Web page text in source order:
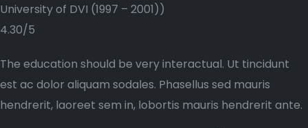
University of DVI (1997 – 2001))
4.30/5
The education should be very interactual. Ut tincidunt
est ac dolor aliquam sodales. Phasellus sed mauris
hendrerit, laoreet sem in, lobortis mauris hendrerit ante.